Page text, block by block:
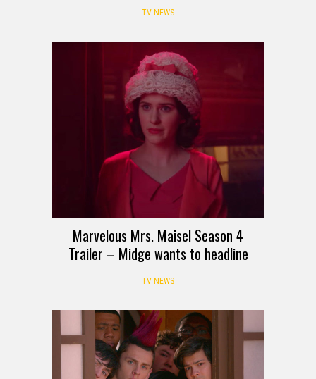
TV NEWS
Marvelous Mrs. Maisel Season 4
Trailer – Midge wants to headline
TV NEWS